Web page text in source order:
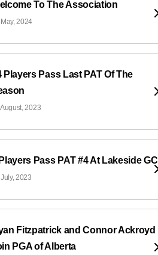
To The Association
2024
Players Pass Last PAT Of The
2023
Pass PAT #4 At Lakeside GC
2023
Fitzpatrick and Connor Ackroyd
PGA of Alberta